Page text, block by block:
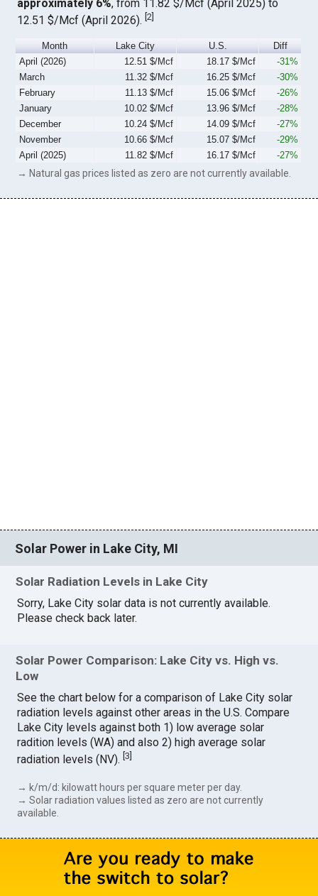
approximately 6%, from 11.82 $/Mcf (April 2025) to
12.51 $/Mcf (April 2026).[2]
Month Lake City U.S.
Diff
April (2026)
12.51 $/Mcf 18.17 $/Mcf
-31%
March
11.32 $/Mcf 16.25 $/Mcf
-30%
February
11.13 $/Mcf 15.06 $/Mcf
-26%
January
10.02 $/Mcf 13.96 $/Mcf
-28%
December
10.24 $/Mcf 14.09 $/Mcf
-27%
November
10.66 $/Mcf 15.07 $/Mcf
-29%
April (2025)
11.82 $/Mcf 16.17 $/Mcf -27%
→ Natural gas prices listed as zero are not currently available.
Solar Power in Lake City, MI
Solar Radiation Levels in Lake City
Sorry, Lake City solar data is not currently available.
Please check back later.
Solar Power Comparison: Lake City vs. High vs.
Low
See the chart below for a comparison of Lake City solar
radiation levels against other areas in the U.S. Compare
Lake City levels against both 1) low average solar
radition levels (WA) and also 2) high average solar
radiation levels (NV).[3]
→ k/m/d: kilowatt hours per square meter per day.
→ Solar radiation values listed as zero are not currently
available.